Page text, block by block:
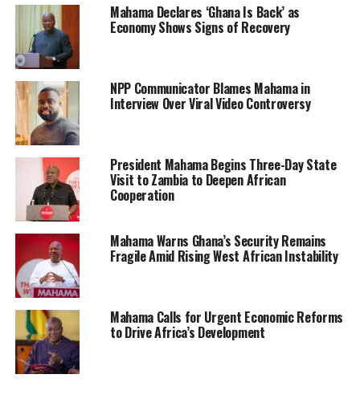
Mahama Declares ‘Ghana Is Back’ as
Economy Shows Signs of Recovery
NPP Communicator Blames Mahama in
Interview Over Viral Video Controversy
President Mahama Begins Three-Day State
Visit to Zambia to Deepen African
Cooperation
Mahama Warns Ghana’s Security Remains
Fragile Amid Rising West African Instability
Mahama Calls for Urgent Economic Reforms
to Drive Africa’s Development